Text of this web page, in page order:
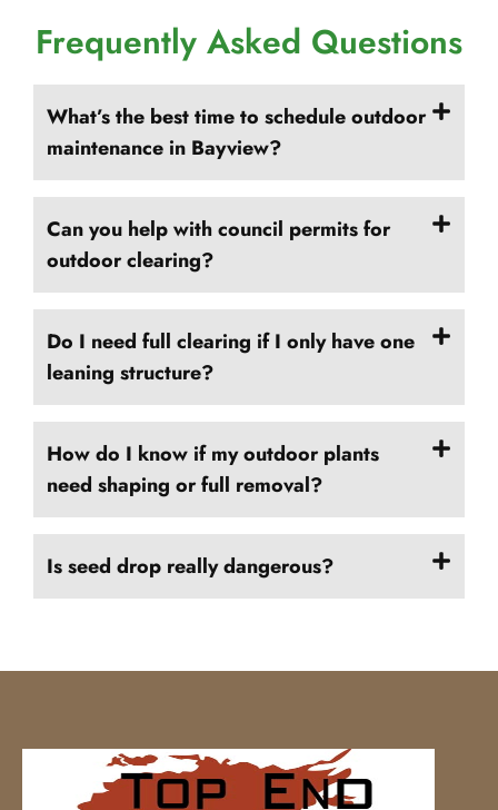
Frequently Asked Questions
What’s the best time to schedule outdoor
maintenance in Bayview?
Can you help with council permits for
outdoor clearing?
Do I need full clearing if I only have one
leaning structure?
How do I know if my outdoor plants
need shaping or full removal?
Is seed drop really dangerous?